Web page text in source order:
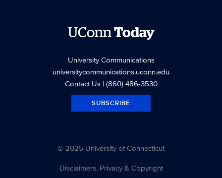
UConnToday
University Communications
universitycommunications.uconn.edu
Contact Us| (860) 486-3530
SUBSCRIBE
© 2025 University of Connecticut
Disclaimers, Privacy & Copyright